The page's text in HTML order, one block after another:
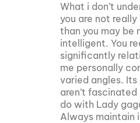
What i don’t
you are not
than you may be
intelligent. You
significantly
me personally
varied angles. Its
aren’t fascinated
do with Lady
Always maintain